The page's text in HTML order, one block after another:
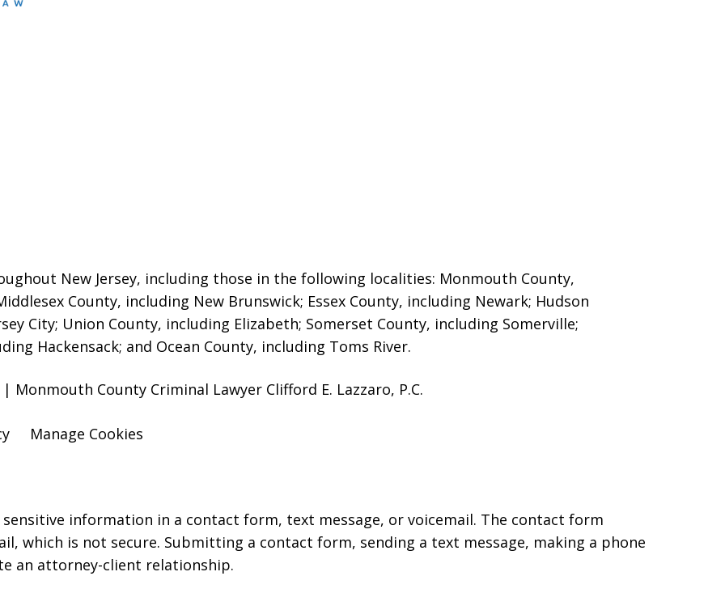
New Jersey, including those in the following localities: Monmouth County,
County, including New Brunswick; Essex County, including Newark; Hudson
City; Union County, including Elizabeth; Somerset County, including Somerville;
Hackensack; and Ocean County, including Toms River.
Monmouth County Criminal Lawyer Clifford E. Lazzaro, P.C.
Manage Cookies
information in a contact form, text message, or voicemail. The contact form
which is not secure. Submitting a contact form, sending a text message, making a phone
an attorney-client relationship.